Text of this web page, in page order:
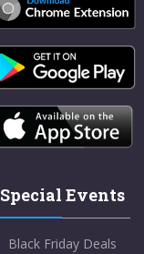
Special Events
Black Friday Deals